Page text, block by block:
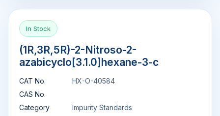
In Stock
(1R,3R,5R)-2-Nitroso-2-
azabicyclo[3.1.0]hexane-3-c
CAT No.
HX-O-40584
CAS No.
Category
Impurity Standards